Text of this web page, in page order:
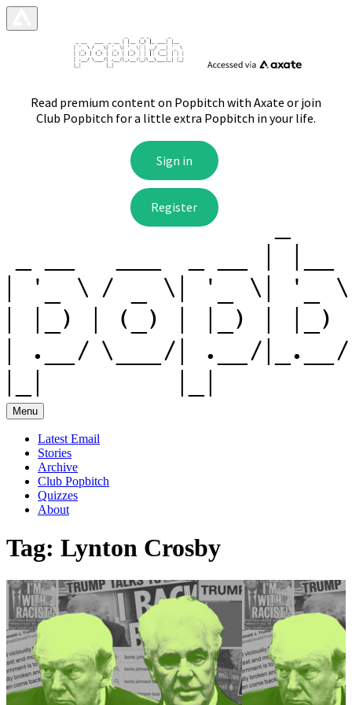
Menu
Latest Email
Stories
Archive
Club Popbitch
Quizzes
About
Tag: Lynton Crosby